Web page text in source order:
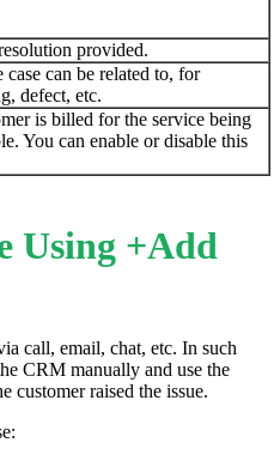
provided.
can be related to, for
defect, etc.
is billed for the service being
You can enable or disable this
Using +Add
call, email, chat, etc. In such
CRM manually and use the
customer raised the issue.